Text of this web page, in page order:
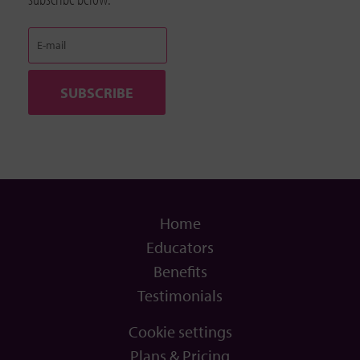
Home
Educators
Benefits
Testimonials
Cookie settings
Plans & Pricing